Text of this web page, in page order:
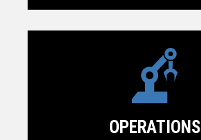
OPERATIONS